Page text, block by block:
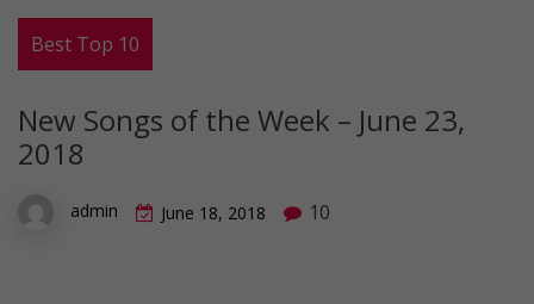
Best Top 10
New Songs of the Week – June 23,
2018
admin June 18, 2018 10